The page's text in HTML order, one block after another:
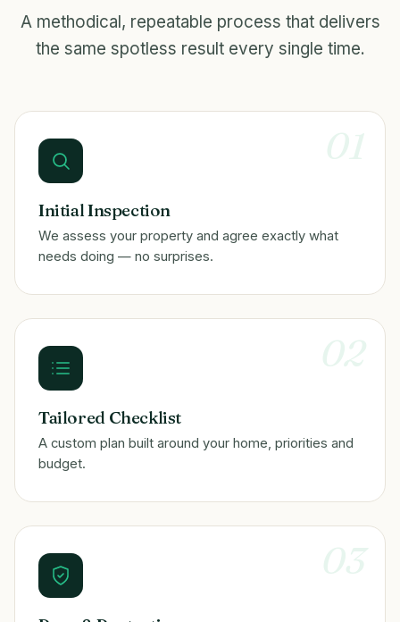
A methodical, repeatable process that delivers
the same spotless result every single time.
01
Initial Inspection
We assess your property and agree exactly what
needs doing — no surprises.
02
Tailored Checklist
A custom plan built around your home, priorities and
budget.
03